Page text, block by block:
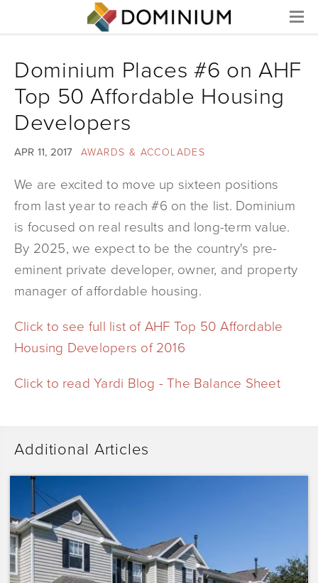
Menu
Dominium Places #6 on AHF
Top 50 Affordable Housing
Developers
APR 11, 2017 AWARDS & ACCOLADES
We are excited to move up sixteen positions
from last year to reach #6 on the list. Dominium
is focused on real results and long-term value.
By 2025, we expect to be the country's pre-
eminent private developer, owner, and property
manager of affordable housing.
Click to see full list of AHF Top 50 Affordable
Housing Developers of 2016
Click to read Yardi Blog - The Balance Sheet
Additional Articles
Dominium
Acquires
Sunrise
Pointe
with
Plans